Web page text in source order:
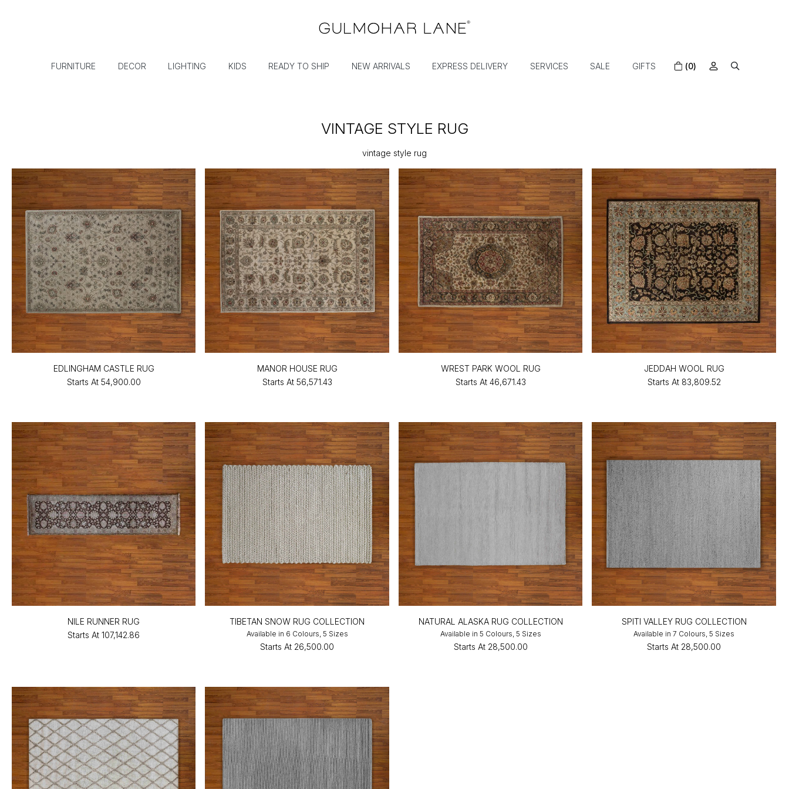
FURNITURE DECOR LIGHTING KIDS READY TO SHIP NEW ARRIVALS EXPRESS DELIVERY SERVICES SALE GIFTS (0)
VINTAGE STYLE RUG
vintage style rug
EDLINGHAM CASTLE RUG
Starts At ₹54,900.00
MANOR HOUSE RUG
Starts At ₹56,571.43
WREST PARK WOOL RUG
Starts At ₹46,671.43
JEDDAH WOOL RUG
Starts At ₹83,809.52
NILE RUNNER RUG
Starts At ₹107,142.86
TIBETAN SNOW RUG COLLECTION
Available in 6 Colours, 5 Sizes
Starts At ₹26,500.00
NATURAL ALASKA RUG COLLECTION
Available in 5 Colours, 5 Sizes
Starts At ₹28,500.00
SPITI VALLEY RUG COLLECTION
Available in 7 Colours, 5 Sizes
Starts At ₹28,500.00